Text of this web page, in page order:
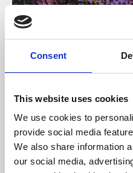
Consent
This website uses cookies
We use cookies to
provide social media
We also share information
our social media,
About Art
Phoenix’s art and digital
supported by Arts Council
University.